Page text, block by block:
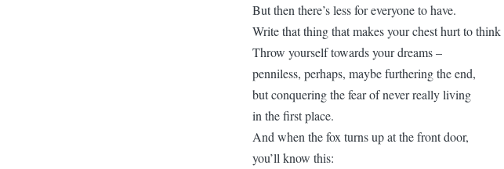
But then there’s less for everyone to have.
Write that thing that makes your chest hurt to think
Throw yourself towards your dreams –
penniless, perhaps, maybe furthering the end,
but conquering the fear of never really living
in the first place.
And when the fox turns up at the front door,
you’ll know this: